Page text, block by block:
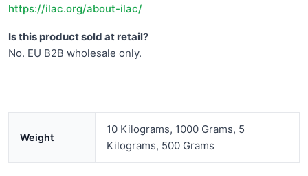
https://ilac.org/about-ilac/
Is this product sold at retail?
No. EU B2B wholesale only.
Weight
10 Kilograms, 1000 Grams, 5
Kilograms, 500 Grams